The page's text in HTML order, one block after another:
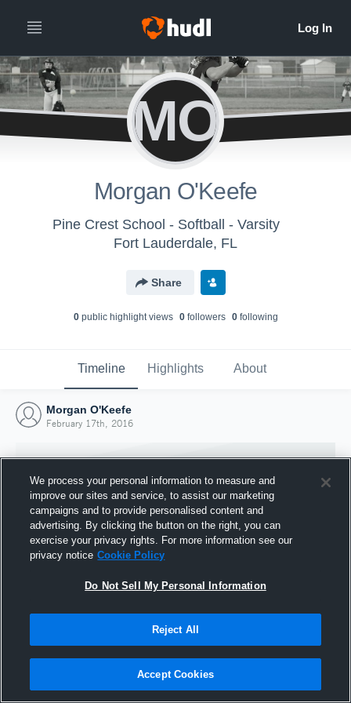
MO
Morgan O'Keefe
Pine Crest School - Softball - Varsity
Fort Lauderdale, FL
Share
0public highlight views 0followers 0following
Timeline Highlights About
Morgan O'Keefe
February 17th, 2016
Joined Hudl
17 February 2016
We process your personal information to measure and
improve our sites and service, to assist our marketing
campaigns and to provide personalised content and
advertising. By clicking the button on the right, you can
exercise your privacy rights. For more information see our
privacy notice Cookie Policy
Do Not Sell My Personal Information
Reject All
Accept Cookies